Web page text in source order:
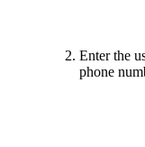
Enter the
phone